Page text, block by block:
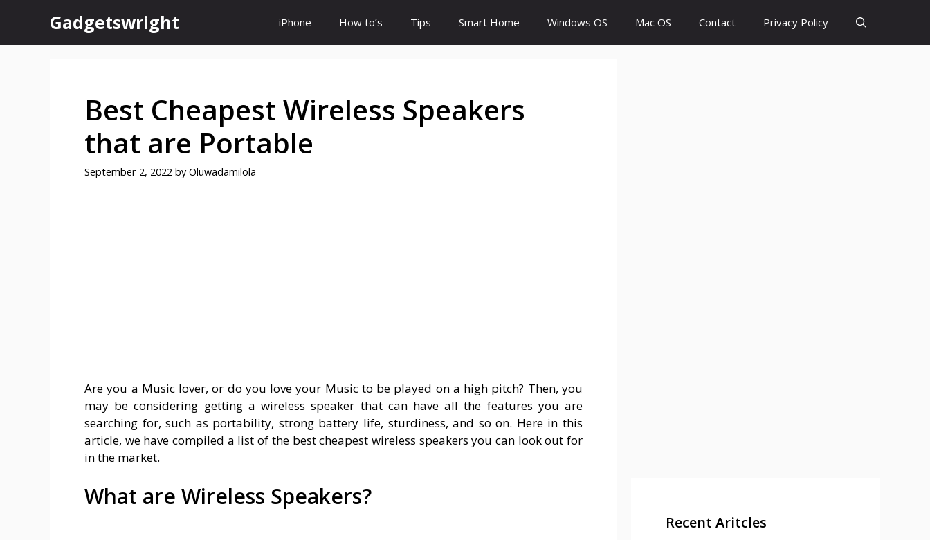
content
Gadgetswright iPhone How to’s Tips Smart Home Windows OS Mac OS Contact Privacy Policy
Best Cheapest Wireless Speakers
that are Portable
September 2, 2022 by Oluwadamilola
Are you a Music lover, or do you love your Music to be played on a high pitch? Then, you
may be considering getting a wireless speaker that can have all the features you are
searching for, such as portability, strong battery life, sturdiness, and so on. Here in this
article, we have compiled a list of the best cheapest wireless speakers you can look out for
in the market.
What are Wireless Speakers?
Recent Aritcles